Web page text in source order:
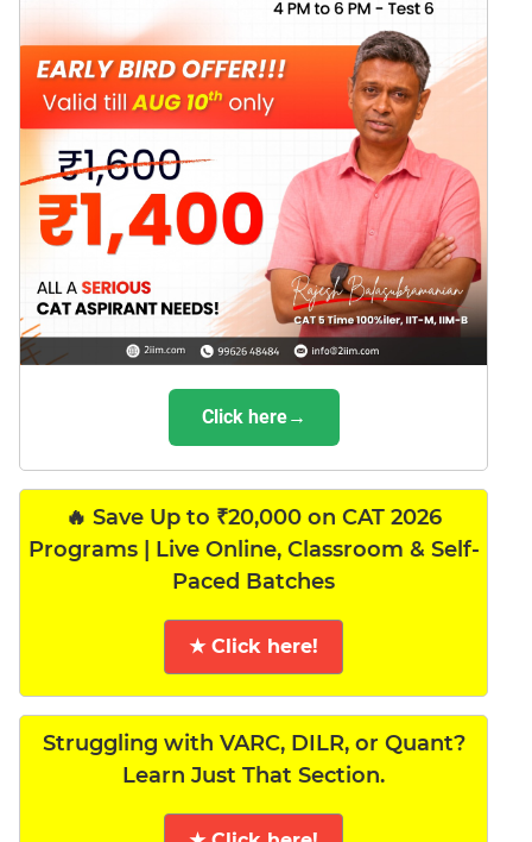
Click here→
🔥 Save Up to ₹20,000 on CAT 2026
Programs | Live Online, Classroom & Self-
Paced Batches
★ Click here!
Struggling with VARC, DILR, or Quant?
Learn Just That Section.